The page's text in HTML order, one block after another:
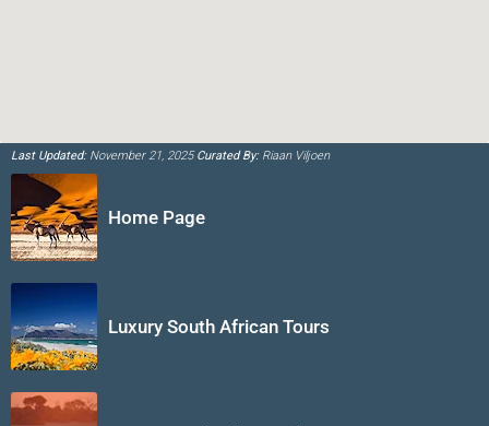
Last Updated:November 21, 2025Curated By:Riaan Viljoen
Home Page
Luxury South African Tours